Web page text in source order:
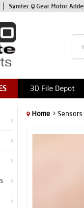
Symtec Q Gear Motor
3D File Depot
Home > Sensors